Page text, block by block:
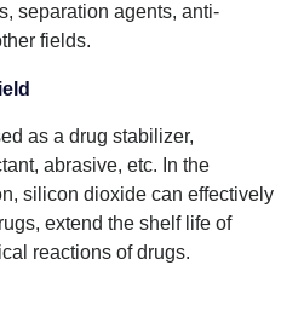
separation agents, anti-
fields.
as a drug stabilizer,
abrasive, etc. In the
silicon dioxide can effectively
extend the shelf life of
reactions of drugs.